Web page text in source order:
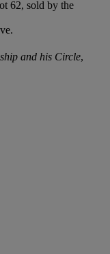
62, sold by the
and his Circle,